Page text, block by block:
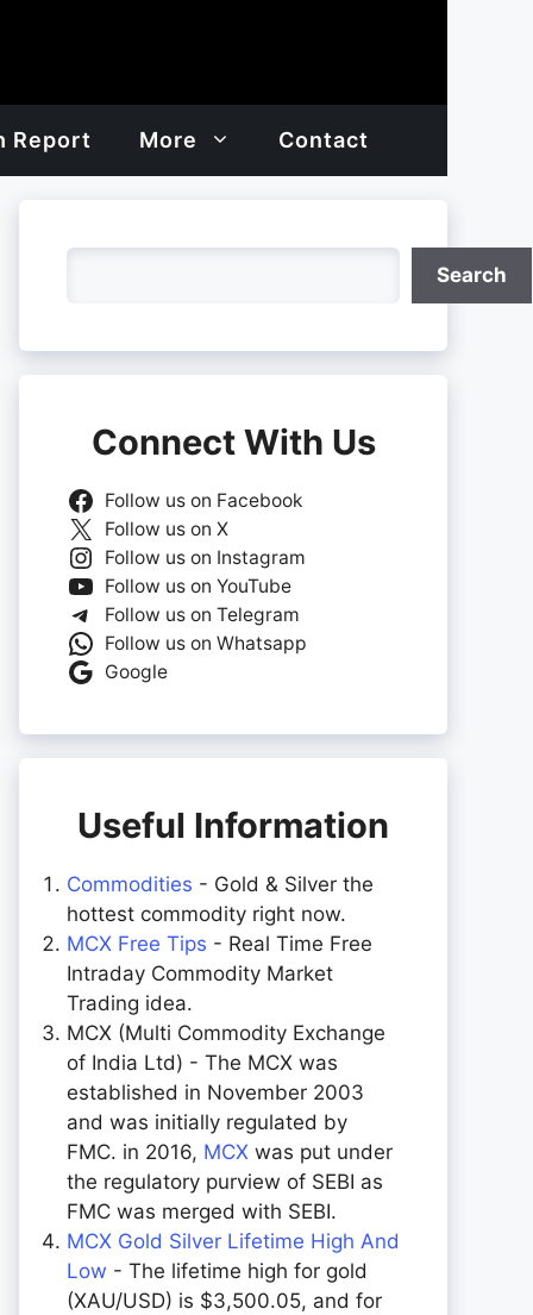
Report More Contact
Search
Connect With Us
Follow us on Facebook
Follow us on X
Follow us on Instagram
Follow us on YouTube
Follow us on Telegram
Follow us on Whatsapp
Google
Useful Information
Commodities - Gold & Silver the
hottest commodity right now.
MCX Free Tips - Real Time Free
Intraday Commodity Market
Trading idea.
MCX (Multi Commodity Exchange
of India Ltd) - The MCX was
established in November 2003
and was initially regulated by
FMC. in 2016, MCX was put under
the regulatory purview of SEBI as
FMC was merged with SEBI.
MCX Gold Silver Lifetime High And
Low - The lifetime high for gold
(XAU/USD) is $3,500.05, and for